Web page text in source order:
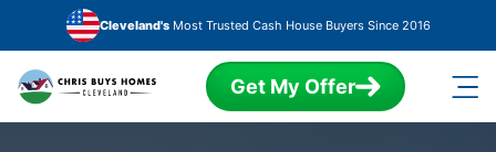
Skip to main content
Cleveland'sMost Trusted Cash House Buyers Since 2016
Get My Offer